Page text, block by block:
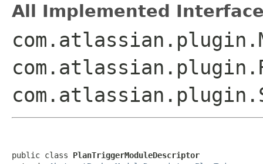
All Implemented
public class PlanTriggerModuleDescriptor